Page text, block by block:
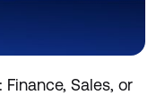
Sales, or